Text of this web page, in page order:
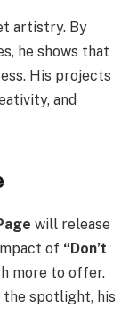
artistry. By
he shows that
His projects
and
will release
of “Don’t
more to offer.
spotlight, his